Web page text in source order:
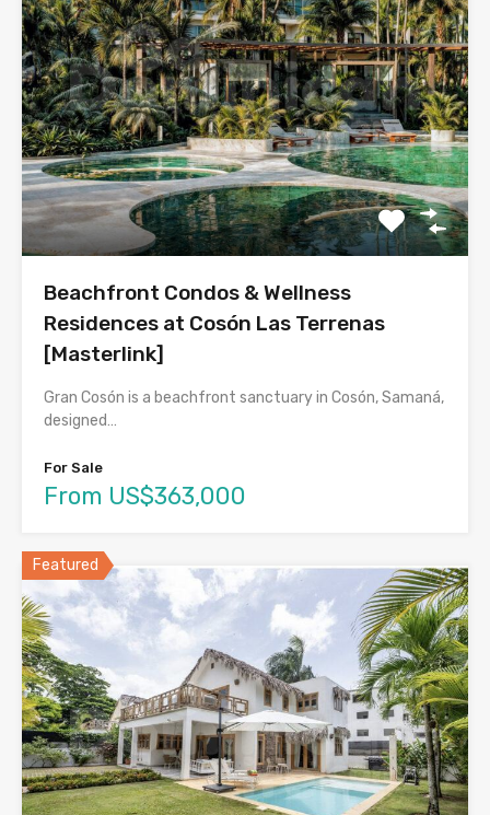
Beachfront Condos & Wellness
Residences at Cosón Las Terrenas
[Masterlink]
Gran Cosón is a beachfront sanctuary in Cosón, Samaná,
designed…
For Sale
From US$363,000
Featured